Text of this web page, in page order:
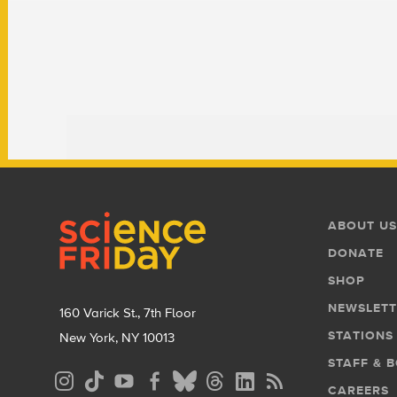
160 Varick St., 7th Floor
New York, NY 10013
Social
Footer
Menu
ABOUT US
DONATE
SHOP
STATIONS
STAFF &
CAREERS